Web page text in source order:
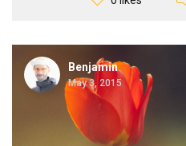
Benjamin
May 3, 2015